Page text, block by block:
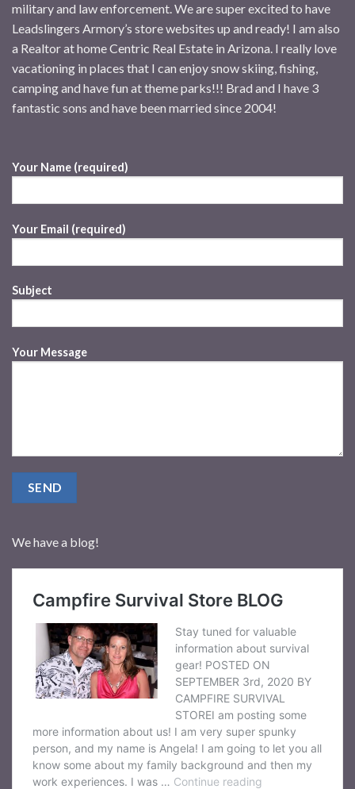
military and law enforcement. We are super excited to have
Leadslingers Armory’s store websites up and ready! I am also
a Realtor at home Centric Real Estate in Arizona. I really love
vacationing in places that I can enjoy snow skiing, fishing,
camping and have fun at theme parks!!! Brad and I have 3
fantastic sons and have been married since 2004!
Your Name (required)
Your Email (required)
Subject
Your Message
We have a blog!